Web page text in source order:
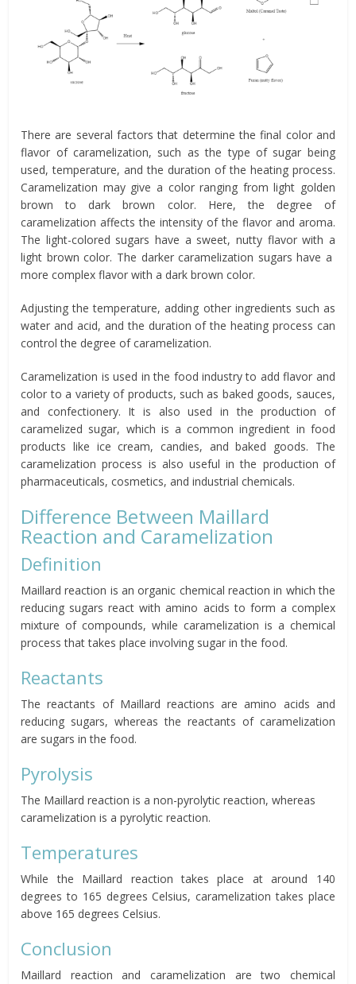
There are several factors that determine the final color and
flavor of caramelization, such as the type of sugar being
used, temperature, and the duration of the heating process.
Caramelization may give a color ranging from light golden
brown to dark brown color. Here, the degree of
caramelization affects the intensity of the flavor and aroma.
The light-colored sugars have a sweet, nutty flavor with a
light brown color. The darker caramelization sugars have a
more complex flavor with a dark brown color.
Adjusting the temperature, adding other ingredients such as
water and acid, and the duration of the heating process can
control the degree of caramelization.
Caramelization is used in the food industry to add flavor and
color to a variety of products, such as baked goods, sauces,
and confectionery. It is also used in the production of
caramelized sugar, which is a common ingredient in food
products like ice cream, candies, and baked goods. The
caramelization process is also useful in the production of
pharmaceuticals, cosmetics, and industrial chemicals.
Difference Between Maillard
Reaction and Caramelization
Definition
Maillard reaction is an organic chemical reaction in which the
reducing sugars react with amino acids to form a complex
mixture of compounds, while caramelization is a chemical
process that takes place involving sugar in the food.
Reactants
The reactants of Maillard reactions are amino acids and
reducing sugars, whereas the reactants of caramelization
are sugars in the food.
Pyrolysis
The Maillard reaction is a non-pyrolytic reaction, whereas
caramelization is a pyrolytic reaction.
Temperatures
While the Maillard reaction takes place at around 140
degrees to 165 degrees Celsius, caramelization takes place
above 165 degrees Celsius.
Conclusion
Maillard reaction and caramelization are two chemical